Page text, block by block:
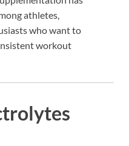
athletes,
who want to
workout